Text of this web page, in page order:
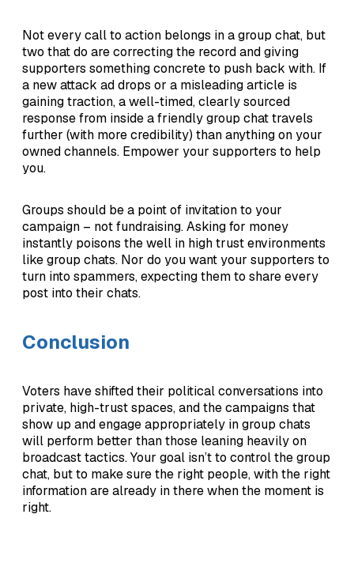
Not every call to action belongs in a group chat, but
two that do are correcting the record and giving
supporters something concrete to push back with. If
a new attack ad drops or a misleading article is
gaining traction, a well-timed, clearly sourced
response from inside a friendly group chat travels
further (with more credibility) than anything on your
owned channels. Empower your supporters to help
you.
Groups should be a point of invitation to your
campaign – not fundraising. Asking for money
instantly poisons the well in high trust environments
like group chats. Nor do you want your supporters to
turn into spammers, expecting them to share every
post into their chats.
Conclusion
Voters have shifted their political conversations into
private, high-trust spaces, and the campaigns that
show up and engage appropriately in group chats
will perform better than those leaning heavily on
broadcast tactics. Your goal isn’t to control the group
chat, but to make sure the right people, with the right
information are already in there when the moment is
right.